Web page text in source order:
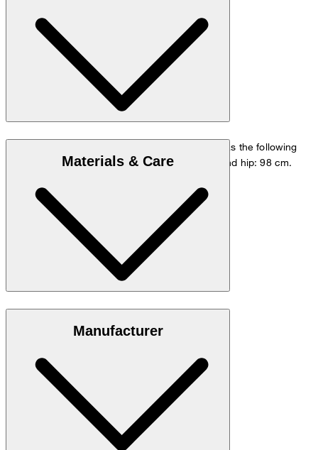
The model is wearing a European size 48 and has the following
measurements - height: 178 cm, waist: 84 cm and hip: 98 cm.
Size chart
Materials & Care
Manufacturer